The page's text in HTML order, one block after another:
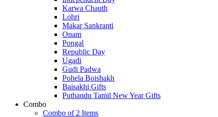
Karwa Chauth
Lohri
Makar Sankranti
Onam
Pongal
Republic Day
Ugadi
Gudi Padwa
Pohela Boishakh
Baisakhi Gifts
Puthandu Tamil New Year Gifts
Combo
Combo of 2 Items